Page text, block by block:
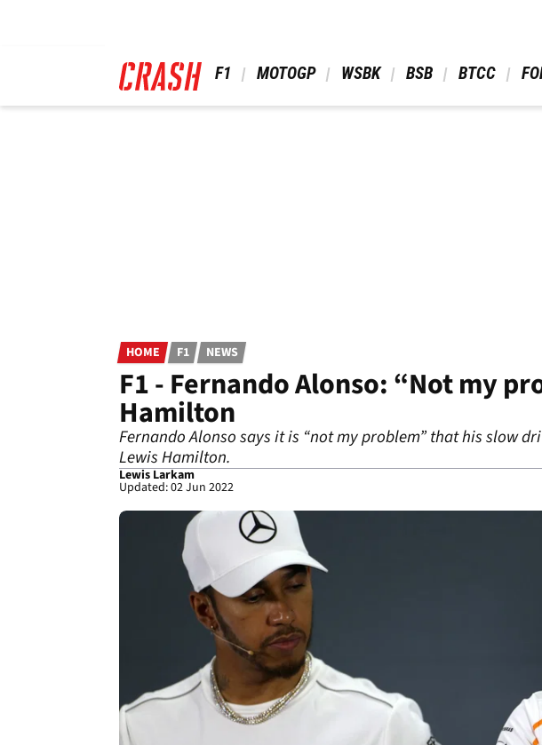
F1 MOTOGP WSBK BSB BTCC
HOME F1 NEWS
F1 - Fernando Alonso: “Not my
Hamilton
Fernando Alonso says it is “not my problem” that his slow
Lewis Hamilton.
Lewis Larkam
Updated: 02 Jun 2022